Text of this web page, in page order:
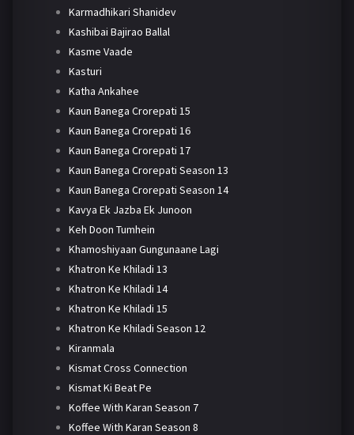
Karmadhikari Shanidev
Kashibai Bajirao Ballal
Kasme Vaade
Kasturi
Katha Ankahee
Kaun Banega Crorepati 15
Kaun Banega Crorepati 16
Kaun Banega Crorepati 17
Kaun Banega Crorepati Season 13
Kaun Banega Crorepati Season 14
Kavya Ek Jazba Ek Junoon
Keh Doon Tumhein
Khamoshiyaan Gungunaane Lagi
Khatron Ke Khiladi 13
Khatron Ke Khiladi 14
Khatron Ke Khiladi 15
Khatron Ke Khiladi Season 12
Kiranmala
Kismat Cross Connection
Kismat Ki Beat Pe
Koffee With Karan Season 7
Koffee With Karan Season 8